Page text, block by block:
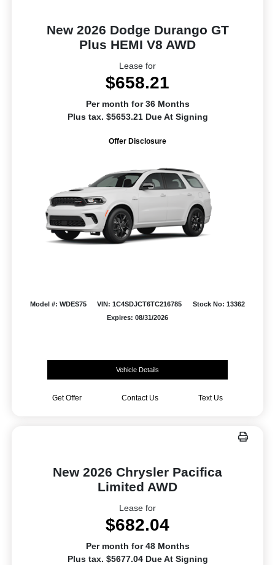
New 2026 Dodge Durango GT
Plus HEMI V8 AWD
Lease for
$658.21
Per month for 36 Months
Plus tax. $5653.21 Due At Signing
Offer Disclosure
Model #: WDES75 VIN: 1C4SDJCT6TC216785
Stock No: 13362
Expires: 08/31/2026
Vehicle Details
Get Offer Contact Us Text Us
New 2026 Chrysler Pacifica
Limited AWD
Lease for
$682.04
Per month for 48 Months
Plus tax. $5677.04 Due At Signing